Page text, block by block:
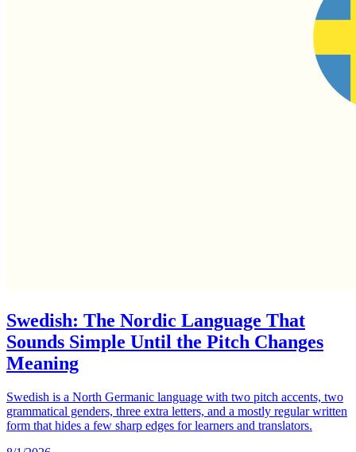
Swedish: The Nordic Language That
Sounds Simple Until the Pitch Changes
Meaning
Swedish is a North Germanic language with two pitch accents, two
grammatical genders, three extra letters, and a mostly regular written
form that hides a few sharp edges for learners and translators.